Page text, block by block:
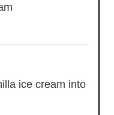
ice cream into